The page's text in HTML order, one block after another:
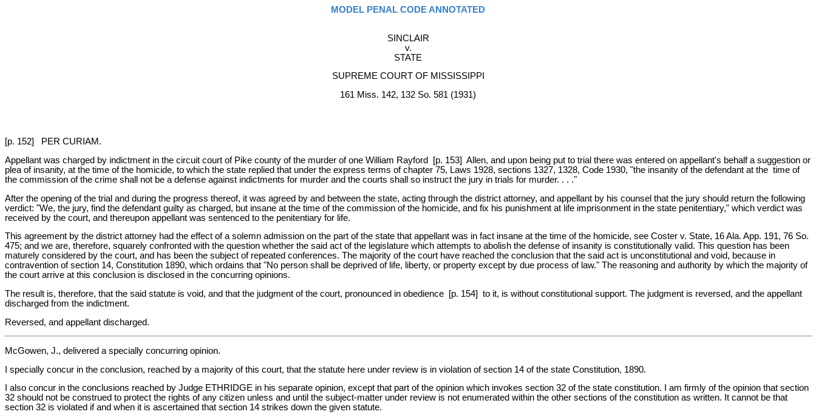
MODEL PENAL CODE ANNOTATED
SINCLAIR
v.
STATE
SUPREME COURT OF MISSISSIPPI
161 Miss. 142, 132 So. 581 (1931)
[p. 152] PER CURIAM.
Appellant was charged by indictment in the circuit court of Pike county of the murder of one William Rayford [p. 153] Allen, and upon being put to trial there was entered on appellant's behalf a suggestion or
plea of insanity, at the time of the homicide, to which the state replied that under the express terms of chapter 75, Laws 1928, sections 1327, 1328, Code 1930, "the insanity of the defendant at the time of
the commission of the crime shall not be a defense against indictments for murder and the courts shall so instruct the jury in trials for murder. . . ."
After the opening of the trial and during the progress thereof, it was agreed by and between the state, acting through the district attorney, and appellant by his counsel that the jury should return the following
verdict: "We, the jury, find the defendant guilty as charged, but insane at the time of the commission of the homicide, and fix his punishment at life imprisonment in the state penitentiary," which verdict was
received by the court, and thereupon appellant was sentenced to the penitentiary for life.
This agreement by the district attorney had the effect of a solemn admission on the part of the state that appellant was in fact insane at the time of the homicide, see Coster v. State, 16 Ala. App. 191, 76 So.
475; and we are, therefore, squarely confronted with the question whether the said act of the legislature which attempts to abolish the defense of insanity is constitutionally valid. This question has been
maturely considered by the court, and has been the subject of repeated conferences. The majority of the court have reached the conclusion that the said act is unconstitutional and void, because in
contravention of section 14, Constitution 1890, which ordains that "No person shall be deprived of life, liberty, or property except by due process of law." The reasoning and authority by which the majority of
the court arrive at this conclusion is disclosed in the concurring opinions.
The result is, therefore, that the said statute is void, and that the judgment of the court, pronounced in obedience [p. 154] to it, is without constitutional support. The judgment is reversed, and the appellant
discharged from the indictment.
Reversed, and appellant discharged.
McGowen, J., delivered a specially concurring opinion.
I specially concur in the conclusion, reached by a majority of this court, that the statute here under review is in violation of section 14 of the state Constitution, 1890.
I also concur in the conclusions reached by Judge ETHRIDGE in his separate opinion, except that part of the opinion which invokes section 32 of the state constitution. I am firmly of the opinion that section
32 should not be construed to protect the rights of any citizen unless and until the subject-matter under review is not enumerated within the other sections of the constitution as written. It cannot be that
section 32 is violated if and when it is ascertained that section 14 strikes down the given statute.